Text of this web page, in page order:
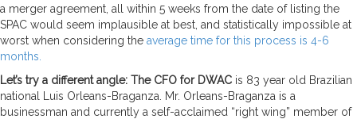
a merger agreement, all within 5 weeks from the date of listing the
SPAC would seem implausible at best, and statistically impossible at
worst when considering the average time for this process is 4-6
months.
Let’s try a different angle: The CFO for DWAC is 83 year old Brazilian
national Luis Orleans-Braganza. Mr. Orleans-Braganza is a
businessman and currently a self-acclaimed “right wing” member of